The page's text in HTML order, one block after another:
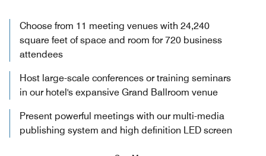
Choose from 11 meeting venues with 24,240
square feet of space and room for 720 business
attendees
Host large-scale conferences or training seminars
in our hotel's expansive Grand Ballroom venue
Present powerful meetings with our multi-media
publishing system and high definition LED screen